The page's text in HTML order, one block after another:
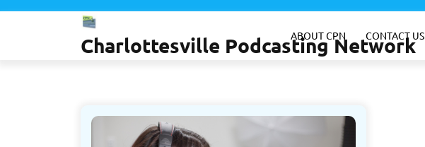
Skip
Charlottesville Podcasting Network
ABOUT CPN CONTACT US